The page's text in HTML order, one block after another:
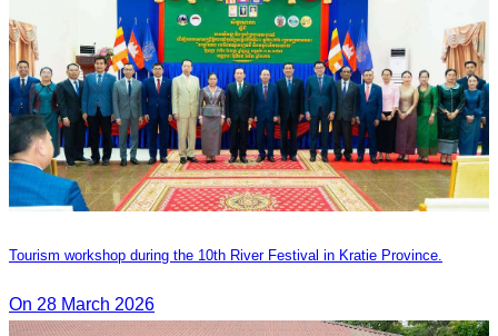
Tourism workshop during the 10th River Festival in Kratie Province.
On 28 March 2026